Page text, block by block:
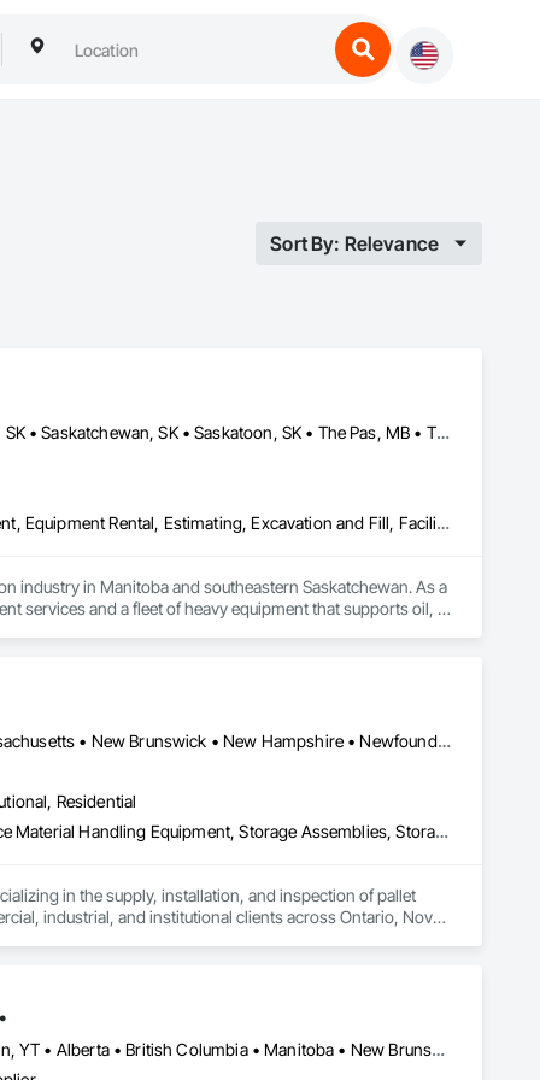
Sort By: Relevance
Brandon, MB • Estevan, SK • Manitoba, MB • Morden, MB • Regina, SK • Saskatchewan, SK • Saskatoon, SK • The Pas, MB • Thompson, MB • Virden, MB • Weyburn, SK • Winkler, MB • Winnipeg, MB
Dam Construction and Equipment, Demolition, Earthwork, Equipment, Equipment Rental, Estimating, Excavation and Fill, Facility Maintenance and Operation Equipment, General Construction Management, Grading, Gravity Dams, Rail Tracks, Roadway Construction, Shoreline Protection, Shoring and Underpinning, Soil Stabilization, Vaults, Waterway and Marine Construction and Equipment, Waterway Bank Protection, Waterway Construction and Equipment, Waterway Structures, Welding and Cutting Gases Piping
industry in Manitoba and southeastern Saskatchewan. As a
services and a fleet of heavy equipment that supports oil,
budget. We also offer a unique consultative approach to
with our relentless drive for innovation and adaptability,
Alberta • British Columbia • Connecticut • Maine • Manitoba • Massachusetts • New Brunswick • New Hampshire • Newfoundland and Labrador • Nova Scotia • Ontario • Prince Edward Island • Québec • Rhode Island • Saskatchewan • Vermont
Residential
Guideways Railways, Lockers, Modular Mezzanines, Partitions, Piece Material Handling Equipment, Storage Assemblies, Storage Specialties
in the supply, installation, and inspection of pallet
industrial, and institutional clients across Ontario, Nova
from small tenant fit-outs to large-scale distribution
Newfoundland and Labrador, NL • Northwest Territories, NT • Yukon, YT • Alberta • British Columbia • Manitoba • New Brunswick • Nova Scotia • Ontario • Québec • Saskatchewan